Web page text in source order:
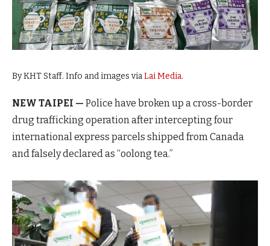
By KHT Staff. Info and images viaLai Media.
NEW TAIPEI — Police have broken up a cross-border
drug trafficking operation after intercepting four
international express parcels shipped from Canada
and falsely declared as “oolong tea.”